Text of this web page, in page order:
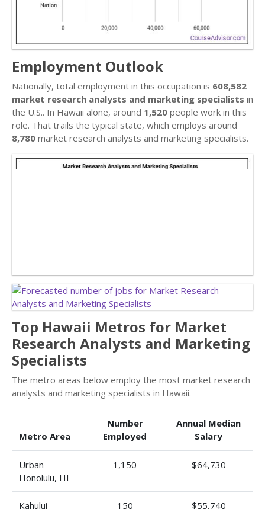
Employment Outlook
Nationally, total employment in this occupation is 608,582
market research analysts and marketing specialists in
the U.S.. In Hawaii alone, around 1,520 people work in this
role. That trails the typical state, which employs around
8,780 market research analysts and marketing specialists.
Top Hawaii Metros for Market
Research Analysts and Marketing
Specialists
The metro areas below employ the most market research
analysts and marketing specialists in Hawaii.
Metro Area
Number
Employed
Annual Median
Salary
Urban
Honolulu, HI
1,150 $64,730
Kahului- 150 $55,740